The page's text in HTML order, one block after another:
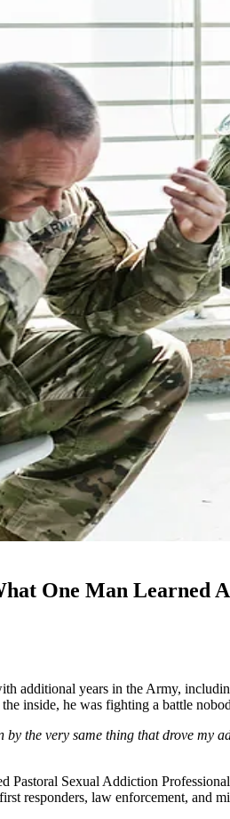
One Man Learned
additional years in the Army,
inside, he was fighting a battle
the very same thing that drove my
Sexual Addiction
responders, law enforcement, and